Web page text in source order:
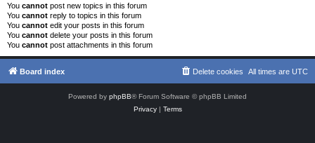
You cannot post new topics in this forum
You cannot reply to topics in this forum
You cannot edit your posts in this forum
You cannot delete your posts in this forum
You cannot post attachments in this forum
Board index All times are UTC
Delete cookies
Powered by phpBB® Forum Software © phpBB Limited
Privacy| Terms